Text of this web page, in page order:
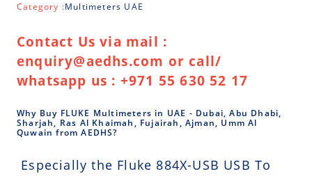
Category :Multimeters UAE
Contact Us via mail :
enquiry@aedhs.com or call/
whatsapp us : +971 55 630 52 17
Why Buy FLUKE Multimeters in UAE - Dubai, Abu Dhabi,
Sharjah, Ras Al Khaimah, Fujairah, Ajman, Umm Al
Quwain from AEDHS?
Especially the Fluke 884X-USB USB To